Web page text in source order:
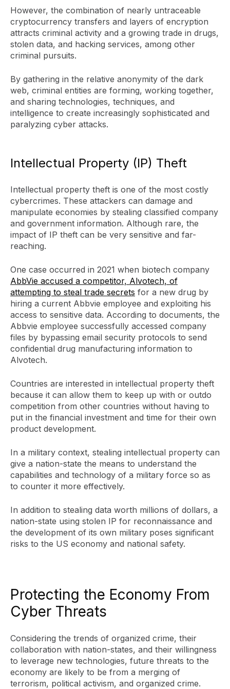
However, the combination of nearly untraceable
cryptocurrency transfers and layers of encryption
attracts criminal activity and a growing trade in drugs,
stolen data, and hacking services, among other
criminal pursuits.
By gathering in the relative anonymity of the dark
web, criminal entities are forming, working together,
and sharing technologies, techniques, and
intelligence to create increasingly sophisticated and
paralyzing cyber attacks.
Intellectual Property (IP) Theft
Intellectual property theft is one of the most costly
cybercrimes. These attackers can damage and
manipulate economies by stealing classified company
and government information. Although rare, the
impact of IP theft can be very sensitive and far-
reaching.
One case occurred in 2021 when biotech company
AbbVie accused a competitor, Alvotech, of
attempting to steal trade secrets for a new drug by
hiring a current Abbvie employee and exploiting his
access to sensitive data. According to documents, the
Abbvie employee successfully accessed company
files by bypassing email security protocols to send
confidential drug manufacturing information to
Alvotech.
Countries are interested in intellectual property theft
because it can allow them to keep up with or outdo
competition from other countries without having to
put in the financial investment and time for their own
product development.
In a military context, stealing intellectual property can
give a nation-state the means to understand the
capabilities and technology of a military force so as
to counter it more effectively.
In addition to stealing data worth millions of dollars, a
nation-state using stolen IP for reconnaissance and
the development of its own military poses significant
risks to the US economy and national safety.
Protecting the Economy From
Cyber Threats
Considering the trends of organized crime, their
collaboration with nation-states, and their willingness
to leverage new technologies, future threats to the
economy are likely to be from a merging of
terrorism, political activism, and organized crime.